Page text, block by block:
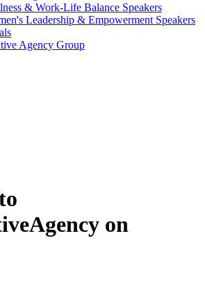
& Work-Life Balance Speakers
Leadership & Empowerment Speakers
Agency Group
on